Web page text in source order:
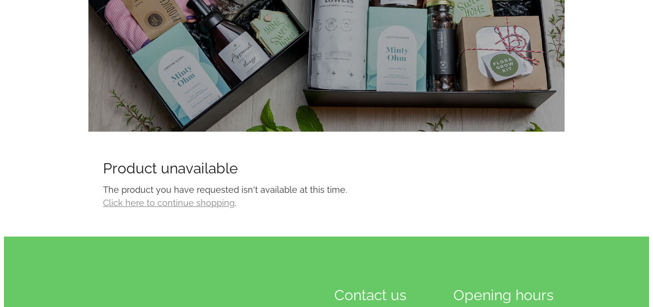
Product unavailable
The product you have requested isn't available at this time.
Click here to continue shopping.
Contact us Opening hours